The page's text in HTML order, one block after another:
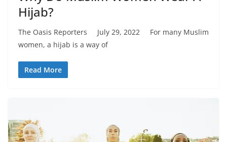
Hijab?
The Oasis Reporters July 29, 2022 For many Muslim
women, a hijab is a way of
Read More